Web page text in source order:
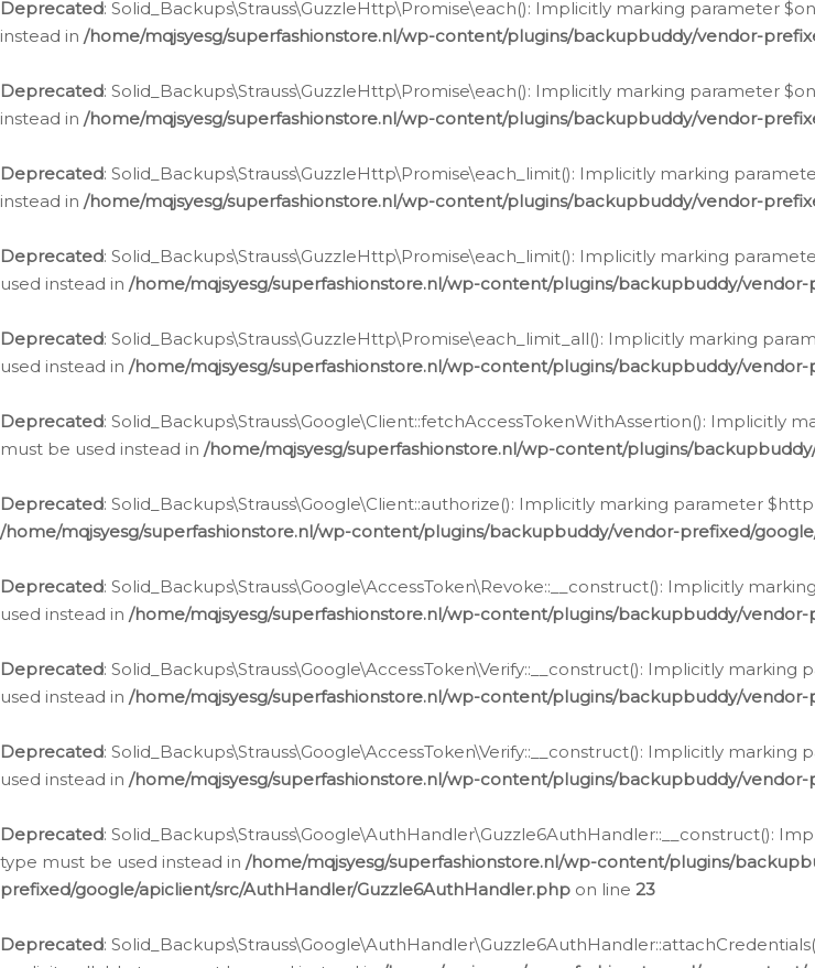
Deprecated: Solid_Backups\Strauss\GuzzleHttp\Promise\each(): Implicitly marking parameter
instead in /home/mqjsyesg/superfashionstore.nl/wp-content/plugins/backupbuddy/vendor-
Deprecated: Solid_Backups\Strauss\GuzzleHttp\Promise\each(): Implicitly marking parameter
instead in /home/mqjsyesg/superfashionstore.nl/wp-content/plugins/backupbuddy/vendor-
Deprecated: Solid_Backups\Strauss\GuzzleHttp\Promise\each_limit(): Implicitly marking
instead in /home/mqjsyesg/superfashionstore.nl/wp-content/plugins/backupbuddy/vendor-
Deprecated: Solid_Backups\Strauss\GuzzleHttp\Promise\each_limit(): Implicitly marking
used instead in /home/mqjsyesg/superfashionstore.nl/wp-content/plugins/backupbuddy/
Deprecated: Solid_Backups\Strauss\GuzzleHttp\Promise\each_limit_all(): Implicitly marking
used instead in /home/mqjsyesg/superfashionstore.nl/wp-content/plugins/backupbuddy/
Deprecated: Solid_Backups\Strauss\Google\Client::fetchAccessTokenWithAssertion():
must be used instead in /home/mqjsyesg/superfashionstore.nl/wp-content/plugins/
Deprecated: Solid_Backups\Strauss\Google\Client::authorize(): Implicitly marking parameter
/home/mqjsyesg/superfashionstore.nl/wp-content/plugins/backupbuddy/vendor-prefixed/
Deprecated: Solid_Backups\Strauss\Google\AccessToken\Revoke::__construct(): Implicitly
used instead in /home/mqjsyesg/superfashionstore.nl/wp-content/plugins/backupbuddy/
Deprecated: Solid_Backups\Strauss\Google\AccessToken\Verify::__construct(): Implicitly
used instead in /home/mqjsyesg/superfashionstore.nl/wp-content/plugins/backupbuddy/
Deprecated: Solid_Backups\Strauss\Google\AccessToken\Verify::__construct(): Implicitly
used instead in /home/mqjsyesg/superfashionstore.nl/wp-content/plugins/backupbuddy/
Deprecated: Solid_Backups\Strauss\Google\AuthHandler\Guzzle6AuthHandler::__construct():
type must be used instead in /home/mqjsyesg/superfashionstore.nl/wp-content/plugins/
prefixed/google/apiclient/src/AuthHandler/Guzzle6AuthHandler.php on line 23
Deprecated: